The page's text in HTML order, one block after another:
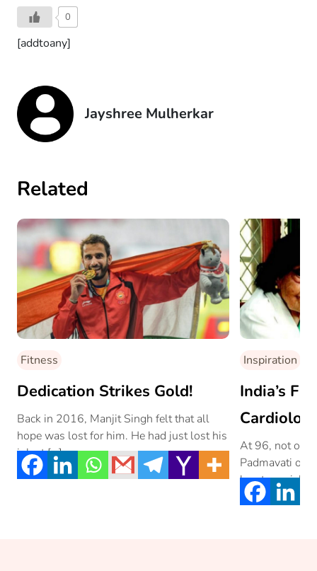
0
[addtoany]
Jayshree Mulherkar
Related
Fitness
Dedication Strikes Gold!
Back in 2016, Manjit Singh felt that all
hope was lost for him. He had just lost his
job at […]
Inspiration
India’s
At 96, not only
Padmavati
heart